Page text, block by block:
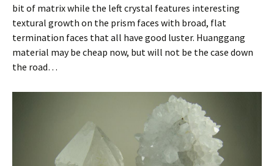
bit of matrix while the left crystal features interesting
textural growth on the prism faces with broad, flat
termination faces that all have good luster. Huanggang
material may be cheap now, but will not be the case down
the road…